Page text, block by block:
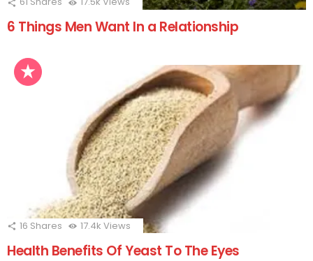
6 Things Men Want In a Relationship
16 Shares 17.4k Views
Health Benefits Of Yeast To The Eyes